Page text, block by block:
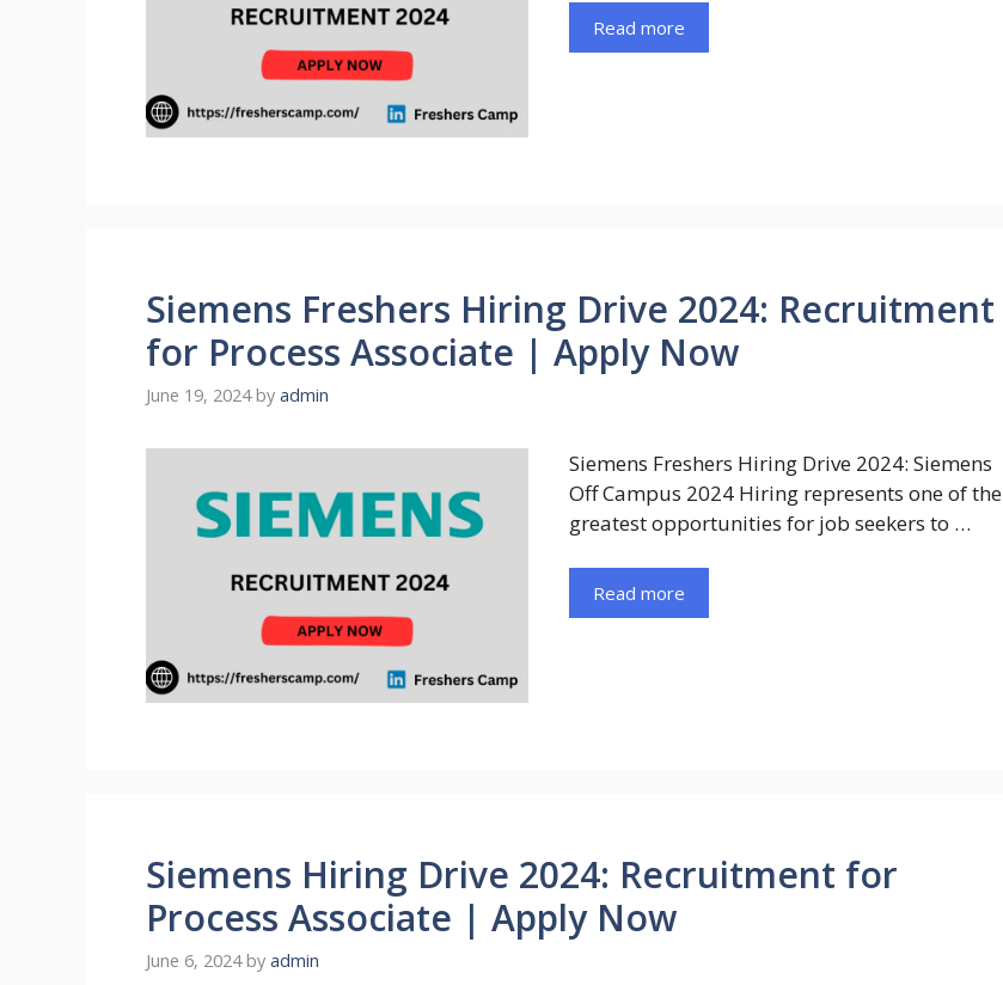
Read more
Siemens Freshers Hiring Drive 2024: Recruitment
for Process Associate | Apply Now
June 19, 2024 by admin
Siemens Freshers Hiring Drive 2024: Siemens
Off Campus 2024 Hiring represents one of the
greatest opportunities for job seekers to …
Read more
Siemens Hiring Drive 2024: Recruitment for
Process Associate | Apply Now
June 6, 2024 by admin